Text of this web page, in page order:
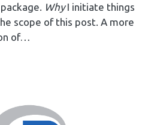
WhyI initiate things
scope of this post. A more
of…